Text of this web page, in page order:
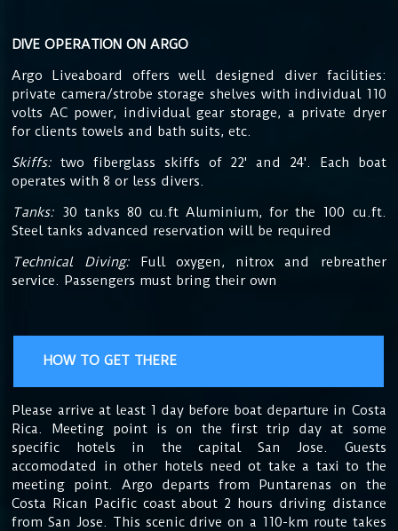
DIVE OPERATION ON ARGO
Argo Liveaboard offers well designed diver facilities:
private camera/strobe storage shelves with individual 110
volts AC power, individual gear storage, a private dryer
for clients towels and bath suits, etc.
Skiffs: two fiberglass skiffs of 22' and 24'. Each boat
operates with 8 or less divers.
Tanks: 30 tanks 80 cu.ft Aluminium, for the 100 cu.ft.
Steel tanks advanced reservation will be required
Technical Diving:Full oxygen, nitrox and rebreather
service. Passengers must bring their own
HOW TO GET THERE
Please arrive at least 1 day before boat departure in Costa
Rica. Meeting point is on the first trip day at some
specific hotels in the capital San Jose. Guests
accomodated in other hotels need ot take a taxi to the
meeting point. Argo departs from Puntarenas on the
Costa Rican Pacific coast about 2 hours driving distance
from San Jose. This scenic drive on a 110-km route takes